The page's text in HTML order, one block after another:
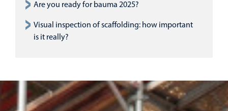
Are you ready for bauma 2025?
Visual inspection of scaffolding: how important
is it really?